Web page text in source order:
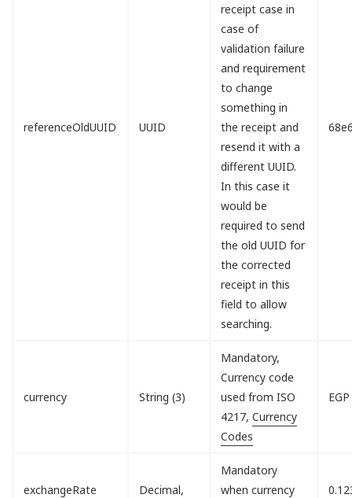
referenceOldUUID UUID
receipt case in
case of
validation failure
and requirement
to change
something in
the receipt and
resend it with a
different UUID.
In this case it
would be
required to send
the old UUID for
the corrected
receipt in this
field to allow
searching.
currency String (3)
Mandatory,
Currency code
used from ISO
4217,Currency
Codes
EGP
exchangeRate Decimal,
Mandatory
when currency